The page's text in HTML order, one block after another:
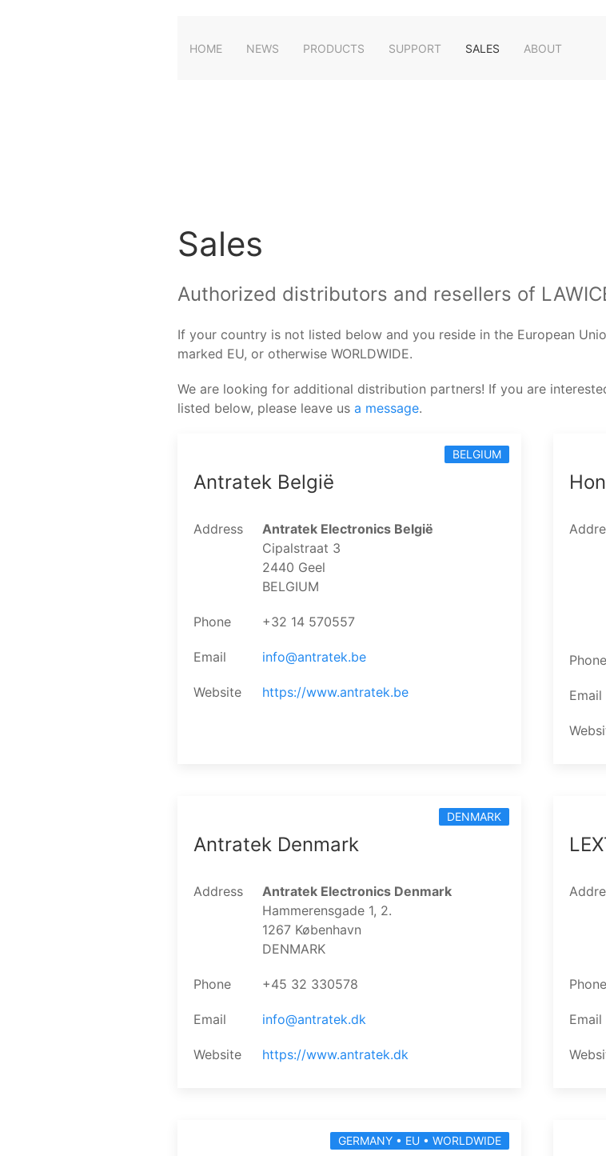
HOME NEWS PRODUCTS SUPPORT SALES ABOUT
Sales
Authorized distributors and resellers of
If your country is not listed below and you reside in the European
marked EU, or otherwise WORLDWIDE.
We are looking for additional distribution partners! If you are
listed below, please leave us a message.
BELGIUM
Antratek België
Address
Antratek Electronics België
Cipalstraat 3
2440 Geel
BELGIUM
Phone +32 14 570557
Email info@antratek.be
Website https://www.antratek.be
Phone
Email
DENMARK
Antratek Denmark
Address
Antratek Electronics Denmark
Hammerensgade 1, 2.
1267 København
DENMARK
Phone +45 32 330578
Email info@antratek.dk
Website https://www.antratek.dk
Phone
Email
GERMANY • EU • WORLDWIDE